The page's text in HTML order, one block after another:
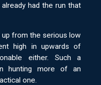
had the run that
from the serious low
high in upwards of
either. Such a
hunting more of an
one.